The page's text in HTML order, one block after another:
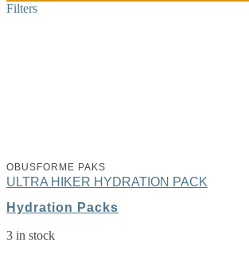
Filters
OBUSFORME PAKS
ULTRA HIKER HYDRATION PACK
Hydration Packs
3 in stock